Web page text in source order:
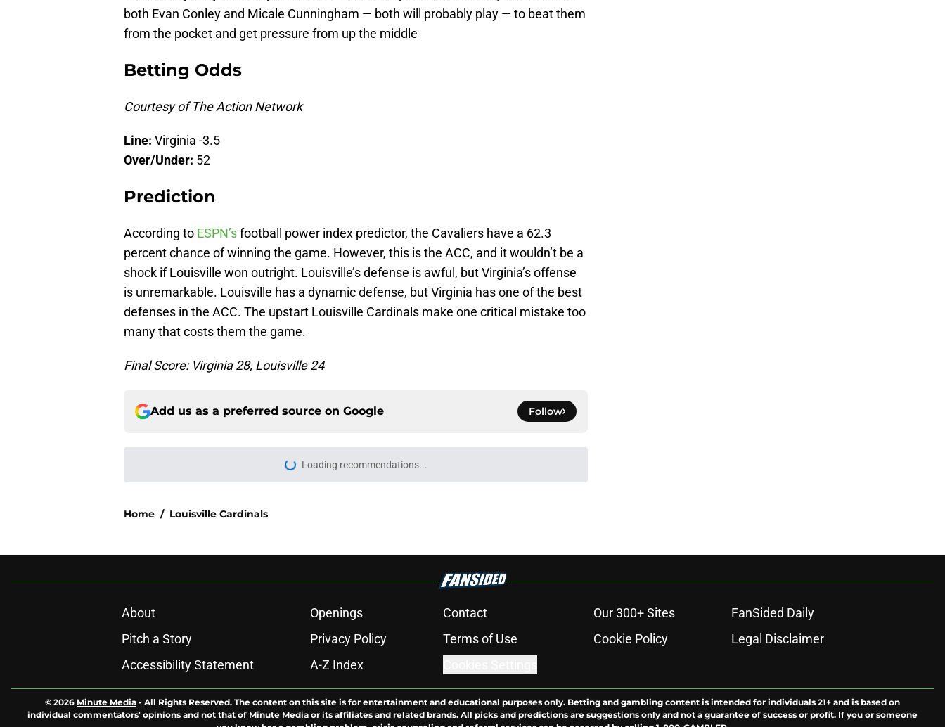
both Evan Conley and Micale Cunningham — both will probably play — to beat them
from the pocket and get pressure from up the middle
Betting Odds
Courtesy of The Action Network
Line: Virginia -3.5
Over/Under: 52
Prediction
According to ESPN’sfootball power index predictor, the Cavaliers have a 62.3
percent chance of winning the game. However, this is the ACC, and it wouldn’t be a
shock if Louisville won outright. Louisville’s defense is awful, but Virginia’s offense
is unremarkable. Louisville has a dynamic defense, but Virginia has one of the best
defenses in the ACC. The upstart Louisville Cardinals make one critical mistake too
many that costs them the game.
Final Score: Virginia 28, Louisville 24
Add us as a preferred source on Google Follow
Loading recommendations...
Please wait while we load personalized content recommendations
Home / Louisville Cardinals
About Openings Contact Our 300+ Sites
FanSided Daily
Pitch a Story
Privacy Policy Terms of Use Cookie Policy
Legal Disclaimer
Accessibility Statement
A-Z Index
© 2026 Minute Media - All Rights Reserved. The content on this site is for entertainment and educational purposes only. Betting and gambling content is intended for individuals 21+ and is based on
individual commentators' opinions and not that of Minute Media or its affiliates and related brands. All picks and predictions are suggestions only and not a guarantee of success or profit. If you or someone